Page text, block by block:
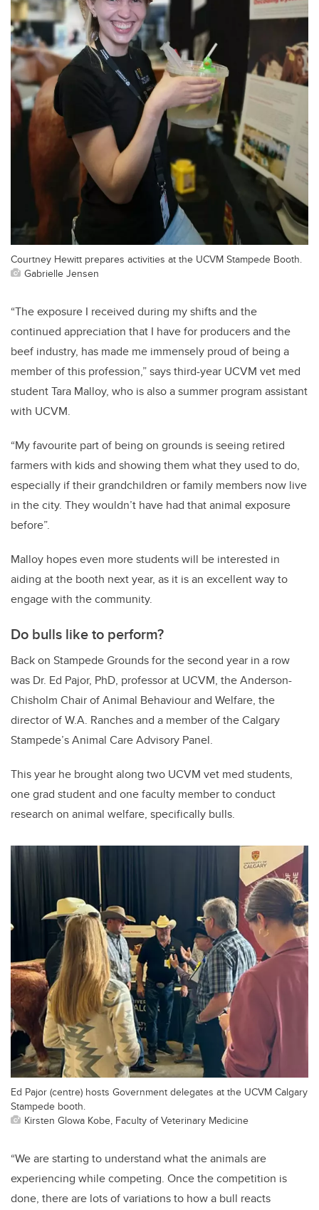
Courtney Hewitt prepares activities at the UCVM Stampede Booth.
Gabrielle Jensen
“The exposure I received during my shifts and the
continued appreciation that I have for producers and the
beef industry, has made me immensely proud of being a
member of this profession,” says third-year UCVM vet med
student Tara Malloy, who is also a summer program assistant
with UCVM.
“My favourite part of being on grounds is seeing retired
farmers with kids and showing them what they used to do,
especially if their grandchildren or family members now live
in the city. They wouldn’t have had that animal exposure
before”.
Malloy hopes even more students will be interested in
aiding at the booth next year, as it is an excellent way to
engage with the community.
Do bulls like to perform?
Back on Stampede Grounds for the second year in a row
was Dr. Ed Pajor, PhD, professor at UCVM, the Anderson-
Chisholm Chair of Animal Behaviour and Welfare, the
director of W.A. Ranches and a member of the Calgary
Stampede’s Animal Care Advisory Panel.
This year he brought along two UCVM vet med students,
one grad student and one faculty member to conduct
research on animal welfare, specifically bulls.
Ed Pajor (centre) hosts Government delegates at the UCVM Calgary
Stampede booth.
Kirsten Glowa Kobe, Faculty of Veterinary Medicine
“We are starting to understand what the animals are
experiencing while competing. Once the competition is
done, there are lots of variations to how a bull reacts